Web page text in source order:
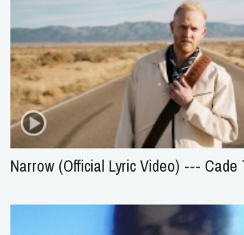
Narrow (Official Lyric Video) --- Cade